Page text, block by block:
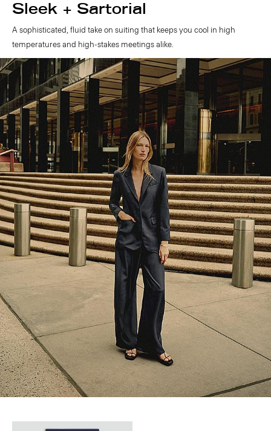
Sleek + Sartorial
A sophisticated, fluid take on suiting that keeps you cool in high
temperatures and high-stakes meetings alike.